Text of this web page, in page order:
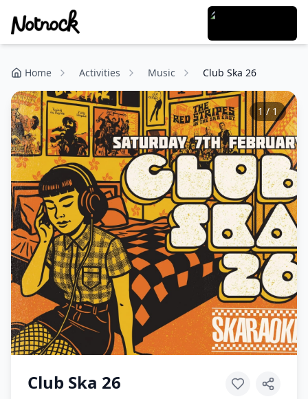
Home Activities Music Club Ska 26
1 / 1
Club Ska 26